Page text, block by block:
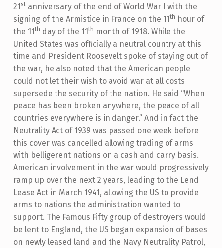
21 stanniversary of the end of World War I with the
signing of the Armistice in France on the 11 th hour of
the 11 th day of the 11 th month of 1918. While the
United States was officially a neutral country at this
time and President Roosevelt spoke of staying out of
the war, he also noted that the American people
could not let their wish to avoid war at all costs
supersede the security of the nation. He said “When
peace has been broken anywhere, the peace of all
countries everywhere is in danger.” And in fact the
Neutrality Act of 1939 was passed one week before
this cover was cancelled allowing trading of arms
with belligerent nations on a cash and carry basis.
American involvement in the war would progressively
ramp up over the next 2 years, leading to the Lend
Lease Act in March 1941, allowing the US to provide
arms to nations the administration wanted to
support. The Famous Fifty group of destroyers would
be lent to England, the US began expansion of bases
on newly leased land and the Navy Neutrality Patrol,